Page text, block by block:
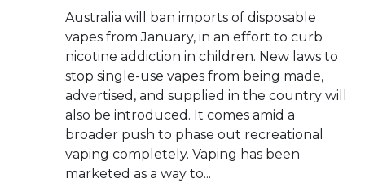
Australia will ban imports of disposable
vapes from January, in an effort to curb
nicotine addiction in children. New laws to
stop single-use vapes from being made,
advertised, and supplied in the country will
also be introduced. It comes amid a
broader push to phase out recreational
vaping completely. Vaping has been
marketed as a way to...